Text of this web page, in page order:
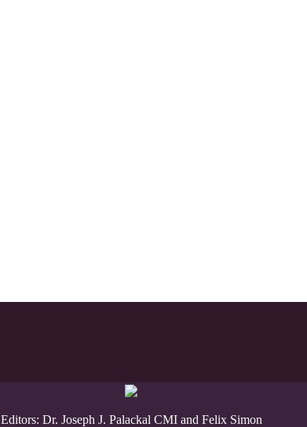
Editors: Dr. Joseph J. Palackal CMI and Felix Simon